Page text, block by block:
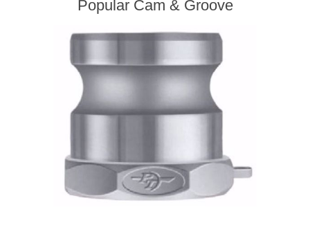
Popular Cam & Groove